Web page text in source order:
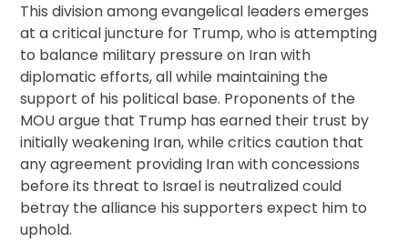
This division among evangelical leaders emerges
at a critical juncture for Trump, who is attempting
to balance military pressure on Iran with
diplomatic efforts, all while maintaining the
support of his political base. Proponents of the
MOU argue that Trump has earned their trust by
initially weakening Iran, while critics caution that
any agreement providing Iran with concessions
before its threat to Israel is neutralized could
betray the alliance his supporters expect him to
uphold.